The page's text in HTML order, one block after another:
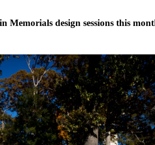
design sessions this